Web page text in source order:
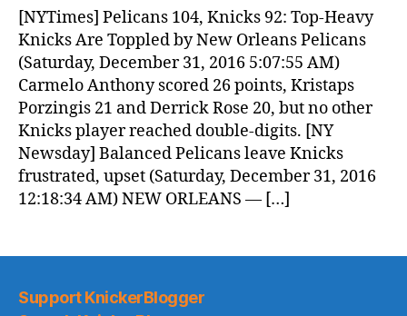
News
(2016.12.31)
[NYTimes] Pelicans 104, Knicks 92: Top-Heavy
Knicks Are Toppled by New Orleans Pelicans
(Saturday, December 31, 2016 5:07:55 AM)
Carmelo Anthony scored 26 points, Kristaps
Porzingis 21 and Derrick Rose 20, but no other
Knicks player reached double-digits. [NY
Newsday] Balanced Pelicans leave Knicks
frustrated, upset (Saturday, December 31, 2016
12:18:34 AM) NEW ORLEANS — […]
Support KnickerBlogger